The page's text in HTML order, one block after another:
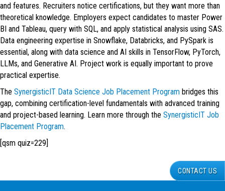
and features. Recruiters notice certifications, but they want more than
theoretical knowledge. Employers expect candidates to master Power
BI and Tableau, query with SQL, and apply statistical analysis using SAS.
Data engineering expertise in Snowflake, Databricks, and PySpark is
essential, along with data science and AI skills in TensorFlow, PyTorch,
LLMs, and Generative AI. Project work is equally important to prove
practical expertise.
The SynergisticIT Data Science Job Placement Program bridges this
gap, combining certification-level fundamentals with advanced training
and project-based learning. Learn more through the SynergisticIT Job
Placement Program.
[qsm quiz=229]
CONTACT US